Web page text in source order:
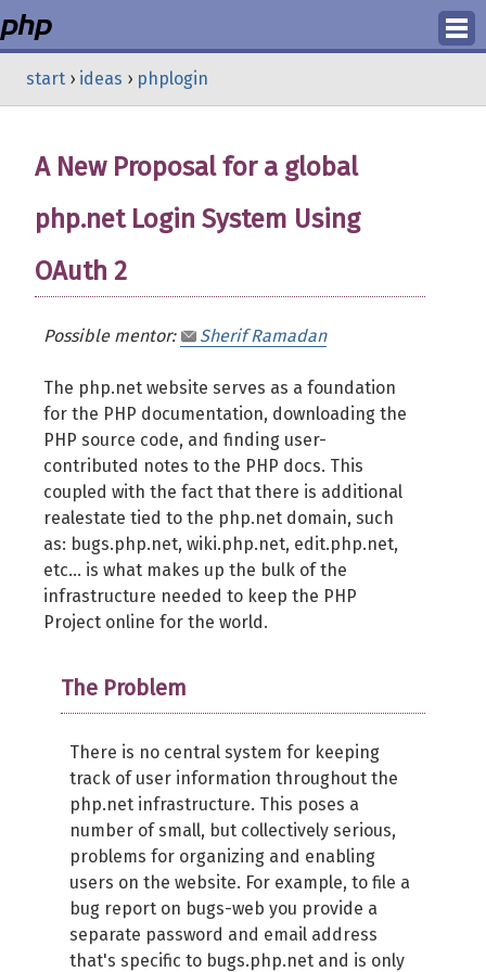
start › ideas › phplogin
A New Proposal for a global
php.net Login System Using
OAuth 2
Possible mentor: Sherif Ramadan
The php.net website serves as a foundation
for the PHP documentation, downloading the
PHP source code, and finding user-
contributed notes to the PHP docs. This
coupled with the fact that there is additional
realestate tied to the php.net domain, such
as: bugs.php.net, wiki.php.net, edit.php.net,
etc... is what makes up the bulk of the
infrastructure needed to keep the PHP
Project online for the world.
The Problem
There is no central system for keeping
track of user information throughout the
php.net infrastructure. This poses a
number of small, but collectively serious,
problems for organizing and enabling
users on the website. For example, to file a
bug report on bugs-web you provide a
separate password and email address
that's specific to bugs.php.net and is only